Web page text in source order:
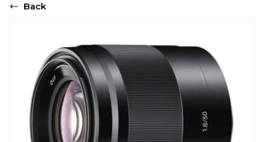
Back